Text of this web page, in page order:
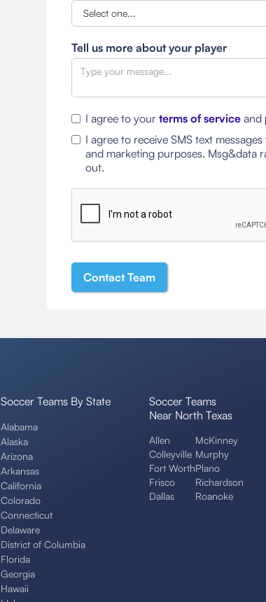
Tell us more about your player
I agree to your terms of service and
I agree to receive SMS text
and marketing purposes. Msg&data
out.
Soccer Teams By State
Alabama
Alaska
Arizona
Arkansas
California
Colorado
Connecticut
Delaware
District of Columbia
Florida
Georgia
Hawaii
Soccer Teams
Near North Texas
Allen
Colleyville
Fort Worth
Frisco
Dallas
McKinney
Murphy
Plano
Richardson
Roanoke